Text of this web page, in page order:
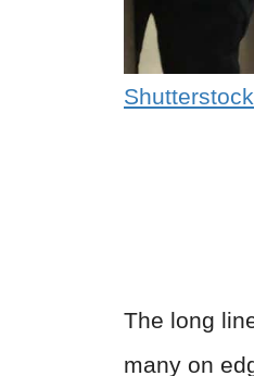
Shutterstock
The long
many on